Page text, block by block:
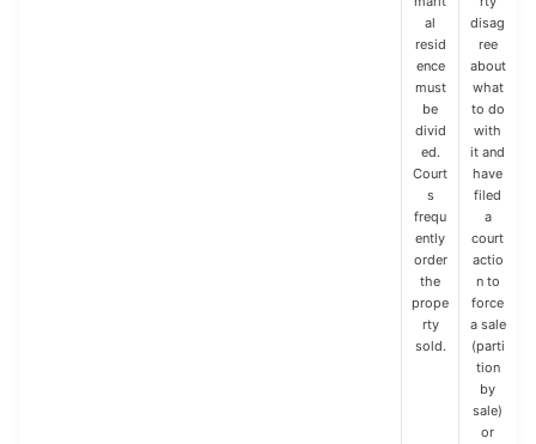
al
resid
ence
must
be
divid
ed.
Court
s
frequ
ently
order
the
prope
rty
sold.
disag
ree
about
what
to do
with
it and
have
filed
a
court
actio
n to
force
a sale
(parti
tion
by
sale)
or